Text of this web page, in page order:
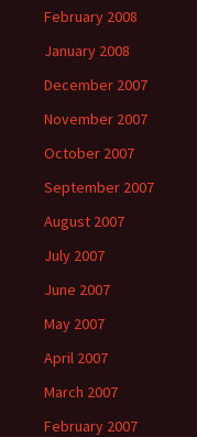
February 2008
January 2008
December 2007
November 2007
October 2007
September 2007
August 2007
July 2007
June 2007
May 2007
April 2007
March 2007
February 2007